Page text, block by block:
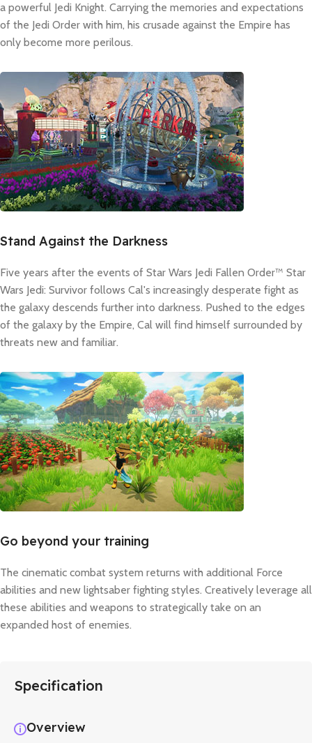
a powerful Jedi Knight. Carrying the memories and expectations
of the Jedi Order with him, his crusade against the Empire has
only become more perilous.
Stand Against the Darkness
Five years after the events of Star Wars Jedi Fallen Order™ Star
Wars Jedi: Survivor follows Cal's increasingly desperate fight as
the galaxy descends further into darkness. Pushed to the edges
of the galaxy by the Empire, Cal will find himself surrounded by
threats new and familiar.
Go beyond your training
The cinematic combat system returns with additional Force
abilities and new lightsaber fighting styles. Creatively leverage all
these abilities and weapons to strategically take on an
expanded host of enemies.
Specification
Overview